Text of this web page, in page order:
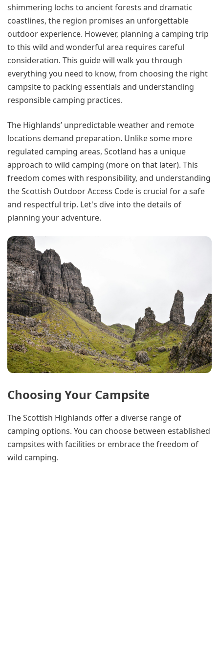
shimmering lochs to ancient forests and dramatic
coastlines, the region promises an unforgettable
outdoor experience. However, planning a camping trip
to this wild and wonderful area requires careful
consideration. This guide will walk you through
everything you need to know, from choosing the right
campsite to packing essentials and understanding
responsible camping practices.
The Highlands’ unpredictable weather and remote
locations demand preparation. Unlike some more
regulated camping areas, Scotland has a unique
approach to wild camping (more on that later). This
freedom comes with responsibility, and understanding
the Scottish Outdoor Access Code is crucial for a safe
and respectful trip. Let's dive into the details of
planning your adventure.
Choosing Your Campsite
The Scottish Highlands offer a diverse range of
camping options. You can choose between established
campsites with facilities or embrace the freedom of
wild camping.